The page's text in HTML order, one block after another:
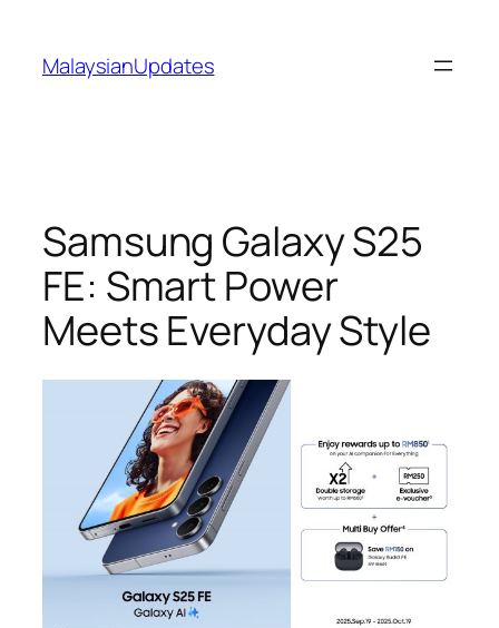
content
MalaysianUpdates
Samsung Galaxy S25
FE: Smart Power
Meets Everyday Style